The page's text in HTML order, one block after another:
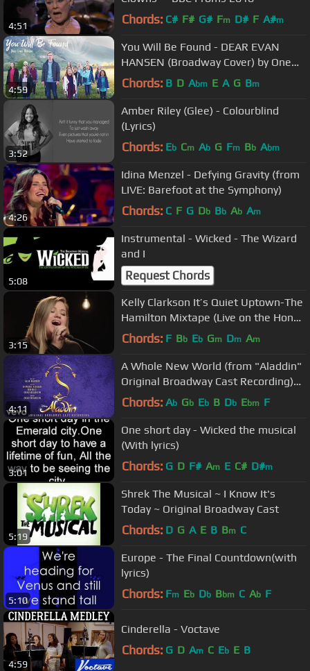
4:51 Chords: C# F# G# Fm D# F A#m
4:59
You Will Be Found - DEAR EVAN
HANSEN (Broadway Cover) by One
Voice Children's Choir
Chords: B D Abm E A G Bm
3:52
Amber Riley (Glee) - Colourblind
(Lyrics)
Chords: Eb Cm Ab G Fm Bb Abm
4:26
Idina Menzel - Defying Gravity (from
LIVE: Barefoot at the Symphony)
Chords: C F G Db Bb Ab Am
5:08
Instrumental - Wicked - The Wizard
and I
Request Chords
3:15
Kelly Clarkson It’s Quiet Uptown-The
Hamilton Mixtape (Live on the Honda
Stage at iHeartRadio)
Chords: F Bb Eb Gm Dm Am
4:11
A Whole New World (from "Aladdin"
Original Broadway Cast Recording)
(Audio)
Chords: Ab Gb Eb B Db Ebm F
3:01
One short day - Wicked the musical
(With lyrics)
Chords: G D F# Am E C# D#m
5:19
Shrek The Musical ~ I Know It's
Today ~ Original Broadway Cast
Chords: D G A E B Bm C
5:10
Europe - The Final Countdown(with
lyrics)
Chords: Fm Eb Db Bbm C Ab F
4:59
Cinderella - Voctave
Chords: G D Am C Eb E B